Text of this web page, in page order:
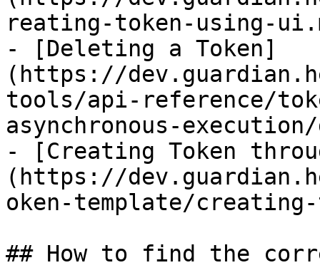
reating-token-using-
- [Deleting a Token]
(https://
tools/api-reference/
asynchronous-
- [Creating Token
(https://
oken-template/
## How to find the